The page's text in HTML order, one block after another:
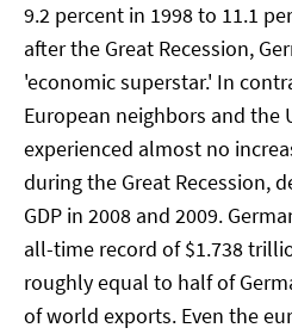
9.2 percent in 1998 to 11.1
after the Great Recession,
'economic superstar.' In
European neighbors and the
experienced almost no
during the Great Recession,
GDP in 2008 and 2009.
all-time record of $1.738
roughly equal to half of
of world exports. Even the